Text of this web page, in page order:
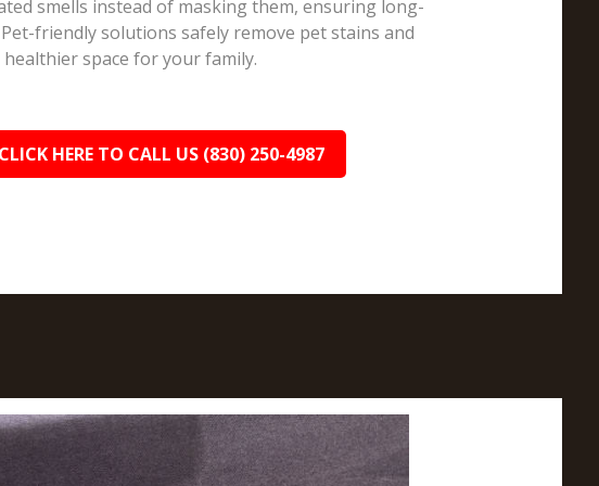
smells instead of masking them, ensuring long-
friendly solutions safely remove pet stains and
space for your family.
CLICK HERE TO CALL US (830) 250-4987